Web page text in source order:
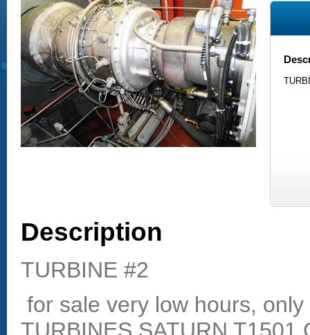
Description
TURBINE #2
for sale very low hours,